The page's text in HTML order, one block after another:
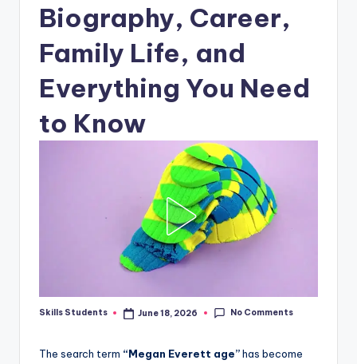
Biography, Career,
Family Life, and
Everything You Need
to Know
Posted
Skills Students June 18, 2026 No Comments
The search term “Megan Everett age”has become